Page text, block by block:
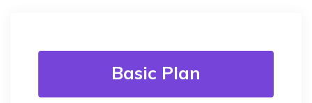
Basic Plan